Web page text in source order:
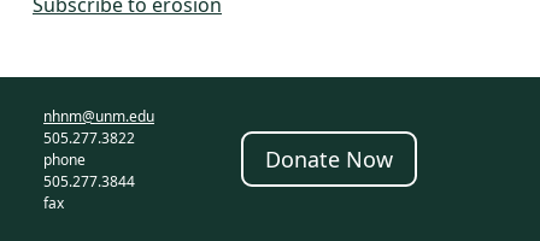
nhnm@unm.edu
505.277.3822
phone
505.277.3844
fax
Donate Now